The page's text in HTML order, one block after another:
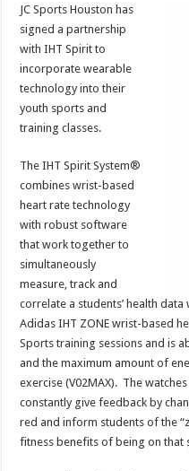
JC Sports Houston has
signed a partnership
with IHT Spirit to
incorporate wearable
technology into their
youth sports and
training classes.
The IHT Spirit System®
combines wrist-based
heart rate technology
with robust software
that work together to
simultaneously
measure, track and
correlate a students’ health
Adidas IHT ZONE wrist-based
Sports training sessions and is
and the maximum amount of
exercise (V02MAX). The
constantly give feedback by
red and inform students of the
fitness benefits of being on that